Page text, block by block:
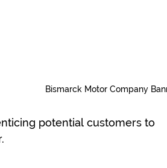
Bismarck Motor Company
potential customers to